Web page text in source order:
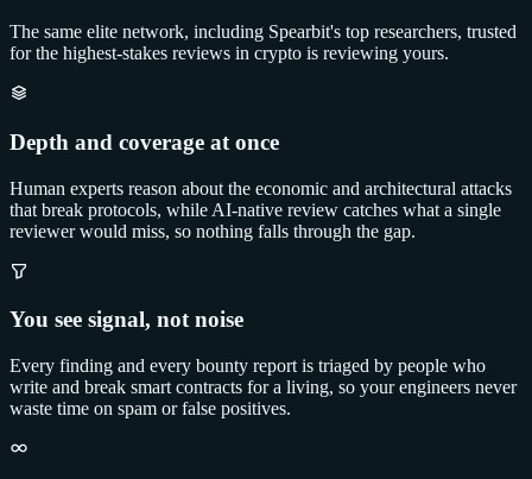
The same elite network, including Spearbit's top researchers, trusted
for the highest-stakes reviews in crypto is reviewing yours.
Depth and coverage at once
Human experts reason about the economic and architectural attacks
that break protocols, while AI-native review catches what a single
reviewer would miss, so nothing falls through the gap.
You see signal, not noise
Every finding and every bounty report is triaged by people who
write and break smart contracts for a living, so your engineers never
waste time on spam or false positives.